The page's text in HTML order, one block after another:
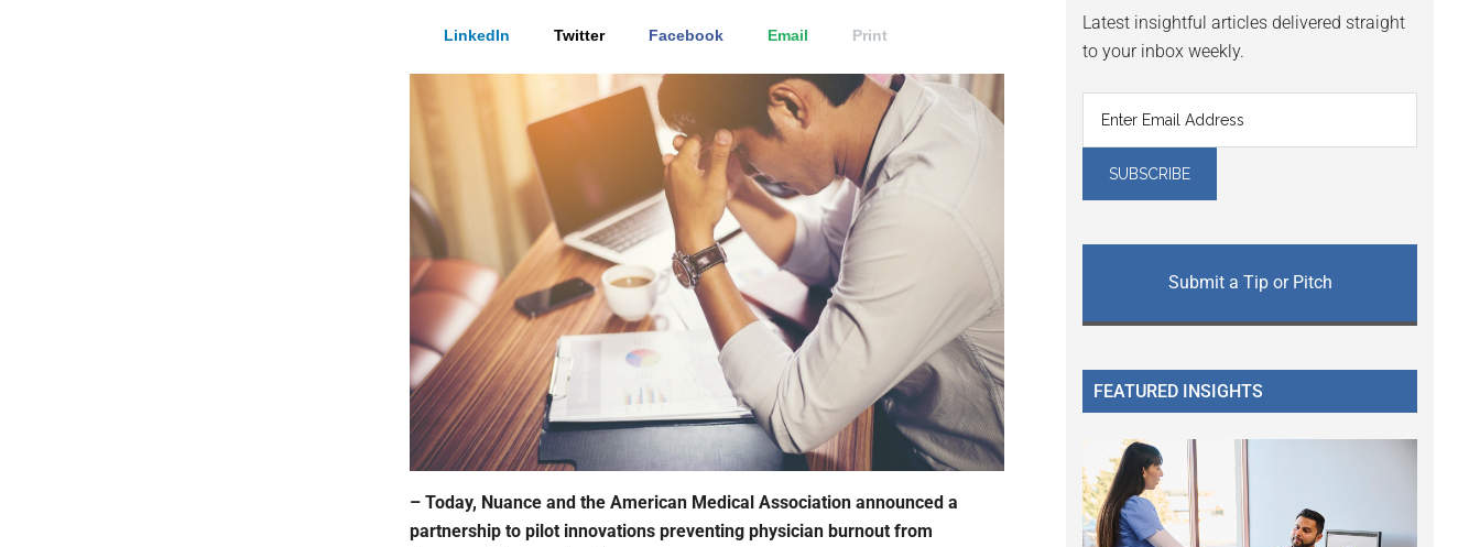
LinkedIn Twitter Facebook Email Print
– Today, Nuance and the American Medical Association announced a
partnership to pilot innovations preventing physician burnout from
Latest insightful articles delivered straight
to your inbox weekly.
Submit a Tip or Pitch
FEATURED INSIGHTS